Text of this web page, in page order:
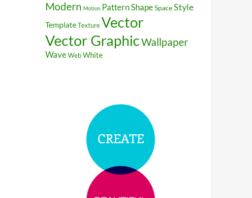
Modern Motion PatternShapeSpaceStyle
TemplateTextureVector
Vector GraphicWallpaper
WaveWebWhite